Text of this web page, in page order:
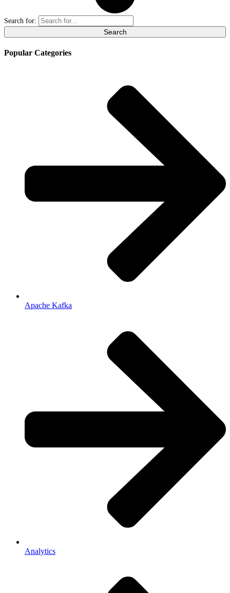
Search for:
Popular Categories
Apache Kafka
Analytics